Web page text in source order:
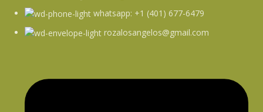
whatsapp: +1 (401) 677-6479
rozalosangelos@gmail.com